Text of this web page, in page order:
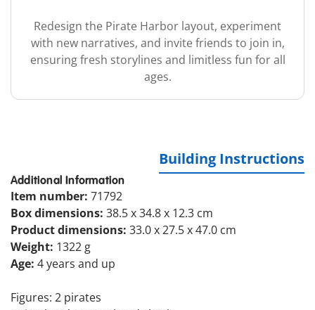
Redesign the Pirate Harbor layout, experiment
with new narratives, and invite friends to join in,
ensuring fresh storylines and limitless fun for all
ages.
Building Instructions
Additional Information
Item number: 71792
Box dimensions: 38.5 x 34.8 x 12.3 cm
Product dimensions: 33.0 x 27.5 x 47.0 cm
Weight: 1322 g
Age: 4 years and up
Figures: 2 pirates